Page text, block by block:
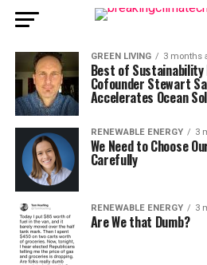
GREEN LIVING 3 months
Best of Sustainability
Cofounder Stewart
Accelerates Ocean
RENEWABLE ENERGY 3
We Need to Choose
Carefully
RENEWABLE ENERGY 3
Are We that Dumb?